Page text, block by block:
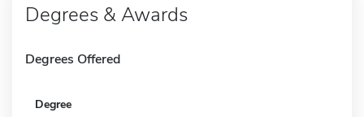
Degrees & Awards
Degrees Offered
Degree